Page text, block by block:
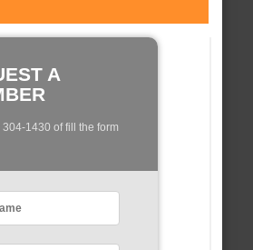
A
1430 of fill the form